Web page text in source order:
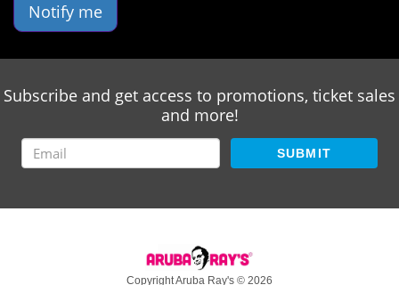
Notify me
Subscribe and get access to promotions, ticket sales
and more!
SUBMIT
Copyright Aruba Ray's © 2026